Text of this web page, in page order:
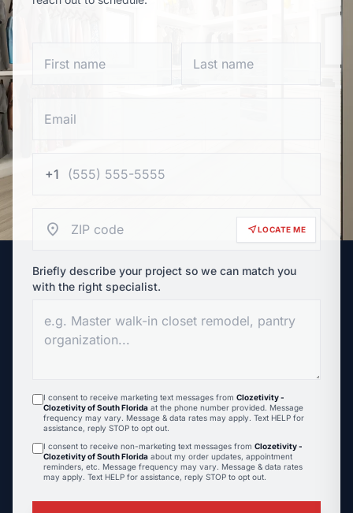
+1
location_on near_meLOCATE ME
Briefly describe your project so we can match you
with the right specialist.
I consent to receive marketing text messages from Clozetivity -
Clozetivity of South Florida at the phone number provided. Message
frequency may vary. Message & data rates may apply. Text HELP for
assistance, reply STOP to opt out.
I consent to receive non-marketing text messages from Clozetivity -
Clozetivity of South Florida about my order updates, appointment
reminders, etc. Message frequency may vary. Message & data rates
may apply. Text HELP for assistance, reply STOP to opt out.